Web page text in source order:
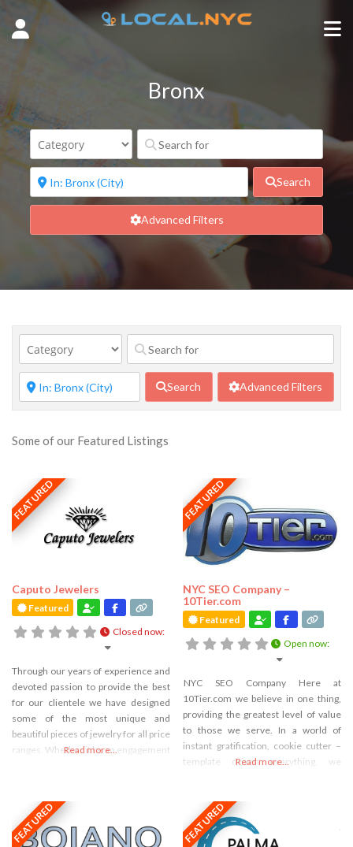
Bronx
Search
Advanced Filters
Search Advanced Filters
Some of our Featured Listings
FEATURED
Caputo Jewelers
Featured
Closed now:
Through our years of experience and
devoted passion to provide the best
for our clientele we have designed
some of the most unique and
beautiful pieces of jewelry for all price
ranges. Whether it be an engagement
& Swiss Timepieces. Bespoke
Jewelry. Luxury
Read more...
FEATURED
NYC SEO Company –
10Tier.com
Featured
Open now:
NYC SEO Company Here at
10Tier.com we believe in one thing,
providing the greatest level of value
to those we serve. In a world of
instant gratification, cookie cutter –
template driven everything, we
we provide. Since 2004 we have been
helping businesses and
entrepreneurs of
Read more...
FEATURED FEATURED